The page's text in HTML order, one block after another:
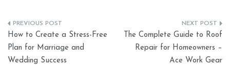
Post
navigation
How to Create a Stress-Free
Plan for Marriage and
Wedding Success
The Complete Guide to Roof
Repair for Homeowners –
Ace Work Gear